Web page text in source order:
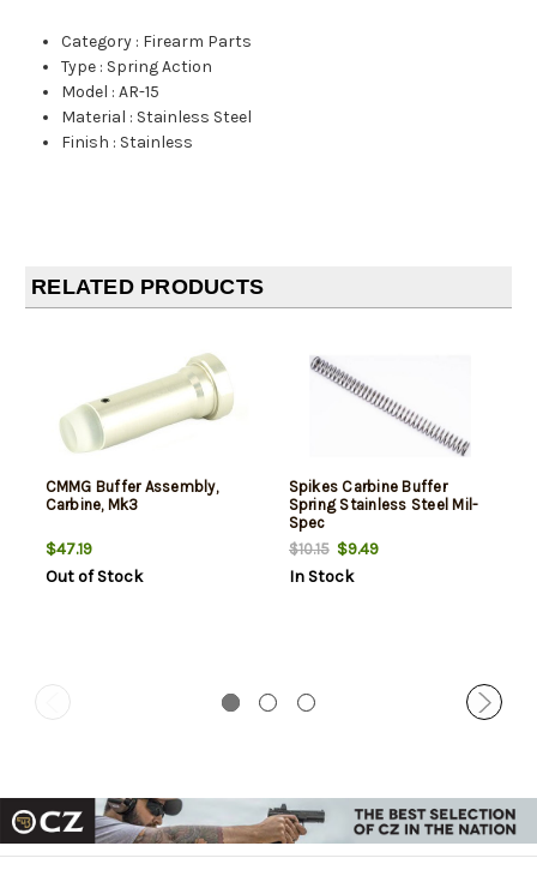
Category : Firearm Parts
Type : Spring Action
Model :AR-15
Material : Stainless Steel
Finish : Stainless
RELATED PRODUCTS
CMMG Buffer Assembly,
Carbine, Mk3
$47.19
Out of Stock
Spikes Carbine Buffer
Spring Stainless Steel Mil-
Spec
$10.15$9.49
In Stock